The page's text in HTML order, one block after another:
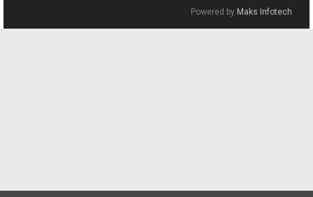
Powered by Maks Infotech